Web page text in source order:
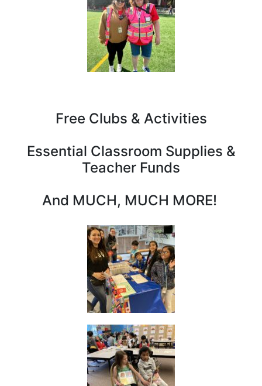
Free Clubs & Activities
Essential Classroom Supplies &
Teacher Funds
And MUCH, MUCH MORE!